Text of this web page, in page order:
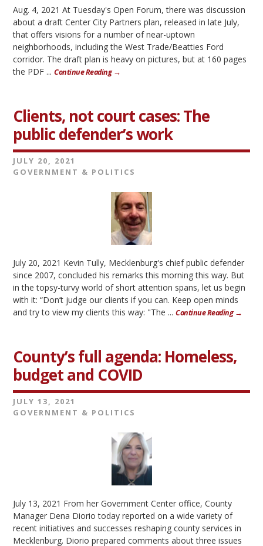
Aug. 4, 2021 At Tuesday's Open Forum, there was discussion
about a draft Center City Partners plan, released in late July,
that offers visions for a number of near-uptown
neighborhoods, including the West Trade/Beatties Ford
corridor. The draft plan is heavy on pictures, but at 160 pages
the PDF ...Continue Reading →
Clients, not court cases: The
public defender’s work
JULY 20, 2021
GOVERNMENT & POLITICS
July 20, 2021 Kevin Tully, Mecklenburg's chief public defender
since 2007, concluded his remarks this morning this way. But
in the topsy-turvy world of short attention spans, let us begin
with it: “Don’t judge our clients if you can. Keep open minds
and try to view my clients this way: "The ...Continue Reading →
County’s full agenda: Homeless,
budget and COVID
JULY 13, 2021
GOVERNMENT & POLITICS
July 13, 2021 From her Government Center office, County
Manager Dena Diorio today reported on a wide variety of
recent initiatives and successes reshaping county services in
Mecklenburg. Diorio prepared comments about three issues